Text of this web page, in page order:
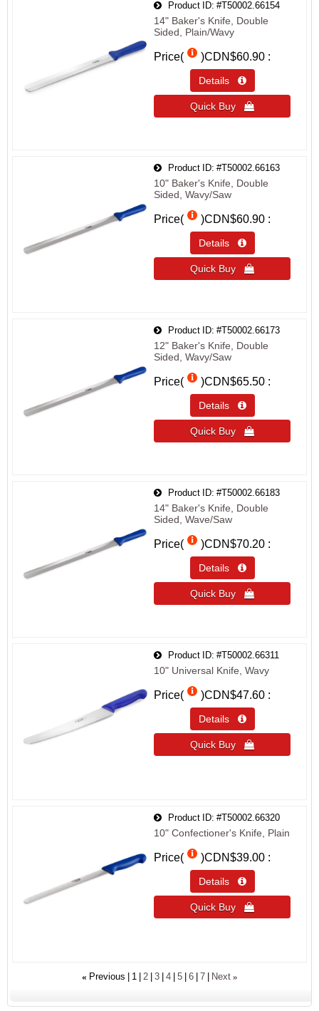
Product ID #T50002.66154
14" Baker's Knife, Double
Sided, Plain/Wavy
Price( )CDN$60.90
Details 
Quick Buy 
Product ID #T50002.66163
10" Baker's Knife, Double
Sided, Wavy/Saw
Price( )CDN$60.90
Details 
Quick Buy 
Product ID #T50002.66173
12" Baker's Knife, Double
Sided, Wavy/Saw
Price( )CDN$65.50
Details 
Quick Buy 
Product ID #T50002.66183
14" Baker's Knife, Double
Sided, Wave/Saw
Price( )CDN$70.20
Details 
Quick Buy 
Product ID #T50002.66311
10" Universal Knife, Wavy
Price( )CDN$47.60
Details 
Quick Buy 
Product ID #T50002.66320
10" Confectioner's Knife, Plain
Price( )CDN$39.00
Details 
Quick Buy 
« Previous 1 2 3 4 5 6 7 Next »